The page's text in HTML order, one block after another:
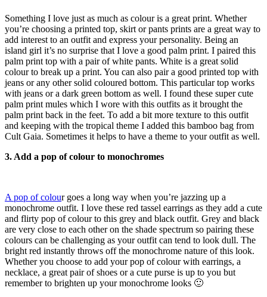
Something I love just as much as colour is a great print. Whether
you’re choosing a printed top, skirt or pants prints are a great way to
add interest to an outfit and express your personality. Being an
island girl it’s no surprise that I love a good palm print. I paired this
palm print top with a pair of white pants. White is a great solid
colour to break up a print. You can also pair a good printed top with
jeans or any other solid coloured bottom. This particular top works
with jeans or a dark green bottom as well. I found these super cute
palm print mules which I wore with this outfits as it brought the
palm print back in the feet. To add a bit more texture to this outfit
and keeping with the tropical theme I added this bamboo bag from
Cult Gaia. Sometimes it helps to have a theme to your outfit as well.
3. Add a pop of colour to monochromes
A pop of colour goes a long way when you’re jazzing up a
monochrome outfit. I love these red tassel earrings as they add a cute
and flirty pop of colour to this grey and black outfit. Grey and black
are very close to each other on the shade spectrum so pairing these
colours can be challenging as your outfit can tend to look dull. The
bright red instantly throws off the monochrome nature of this look.
Whether you choose to add your pop of colour with earrings, a
necklace, a great pair of shoes or a cute purse is up to you but
remember to brighten up your monochrome looks 🙂